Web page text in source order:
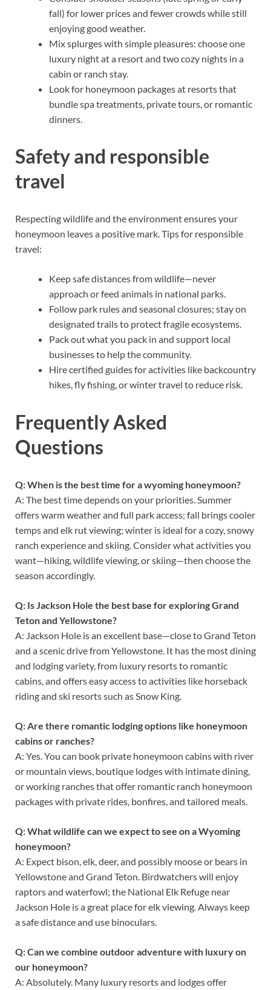
fall) for lower prices and fewer crowds while still
enjoying good weather.
Mix splurges with simple pleasures: choose one
luxury night at a resort and two cozy nights in a
cabin or ranch stay.
Look for honeymoon packages at resorts that
bundle spa treatments, private tours, or romantic
dinners.
Safety and responsible
travel
Respecting wildlife and the environment ensures your
honeymoon leaves a positive mark. Tips for responsible
travel:
Keep safe distances from wildlife—never
approach or feed animals in national parks.
Follow park rules and seasonal closures; stay on
designated trails to protect fragile ecosystems.
Pack out what you pack in and support local
businesses to help the community.
Hire certified guides for activities like backcountry
hikes, fly fishing, or winter travel to reduce risk.
Frequently Asked
Questions
Q: When is the best time for a wyoming honeymoon?
A: The best time depends on your priorities. Summer
offers warm weather and full park access; fall brings cooler
temps and elk rut viewing; winter is ideal for a cozy, snowy
ranch experience and skiing. Consider what activities you
want—hiking, wildlife viewing, or skiing—then choose the
season accordingly.
Q: Is Jackson Hole the best base for exploring Grand
Teton and Yellowstone?
A: Jackson Hole is an excellent base—close to Grand Teton
and a scenic drive from Yellowstone. It has the most dining
and lodging variety, from luxury resorts to romantic
cabins, and offers easy access to activities like horseback
riding and ski resorts such as Snow King.
Q: Are there romantic lodging options like honeymoon
cabins or ranches?
A: Yes. You can book private honeymoon cabins with river
or mountain views, boutique lodges with intimate dining,
or working ranches that offer romantic ranch honeymoon
packages with private rides, bonfires, and tailored meals.
Q: What wildlife can we expect to see on a Wyoming
honeymoon?
A: Expect bison, elk, deer, and possibly moose or bears in
Yellowstone and Grand Teton. Birdwatchers will enjoy
raptors and waterfowl; the National Elk Refuge near
Jackson Hole is a great place for elk viewing. Always keep
a safe distance and use binoculars.
Q: Can we combine outdoor adventure with luxury on
our honeymoon?
A: Absolutely. Many luxury resorts and lodges offer